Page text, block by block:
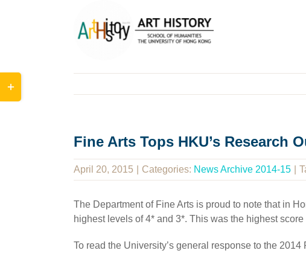
Fine Arts Tops HKU’s Research
April 20, 2015 Categories: News Archive 2014-15
The Department of Fine Arts is proud to note that in
highest levels of 4* and 3*. This was the highest
To read the University’s general response to the
Sliding